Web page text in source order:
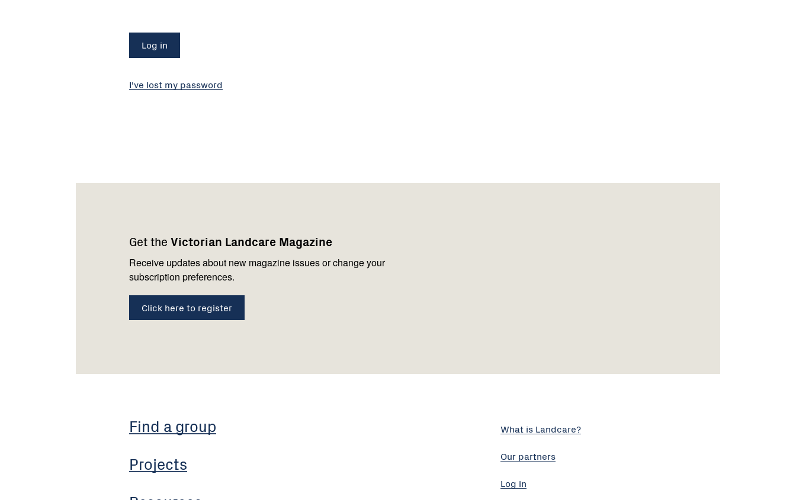
I've lost my password
Get the Victorian Landcare Magazine
Receive updates about new magazine issues or change your
subscription preferences.
Click here to register
Find a group
Projects
us
What is Landcare?
Our partners
Log in